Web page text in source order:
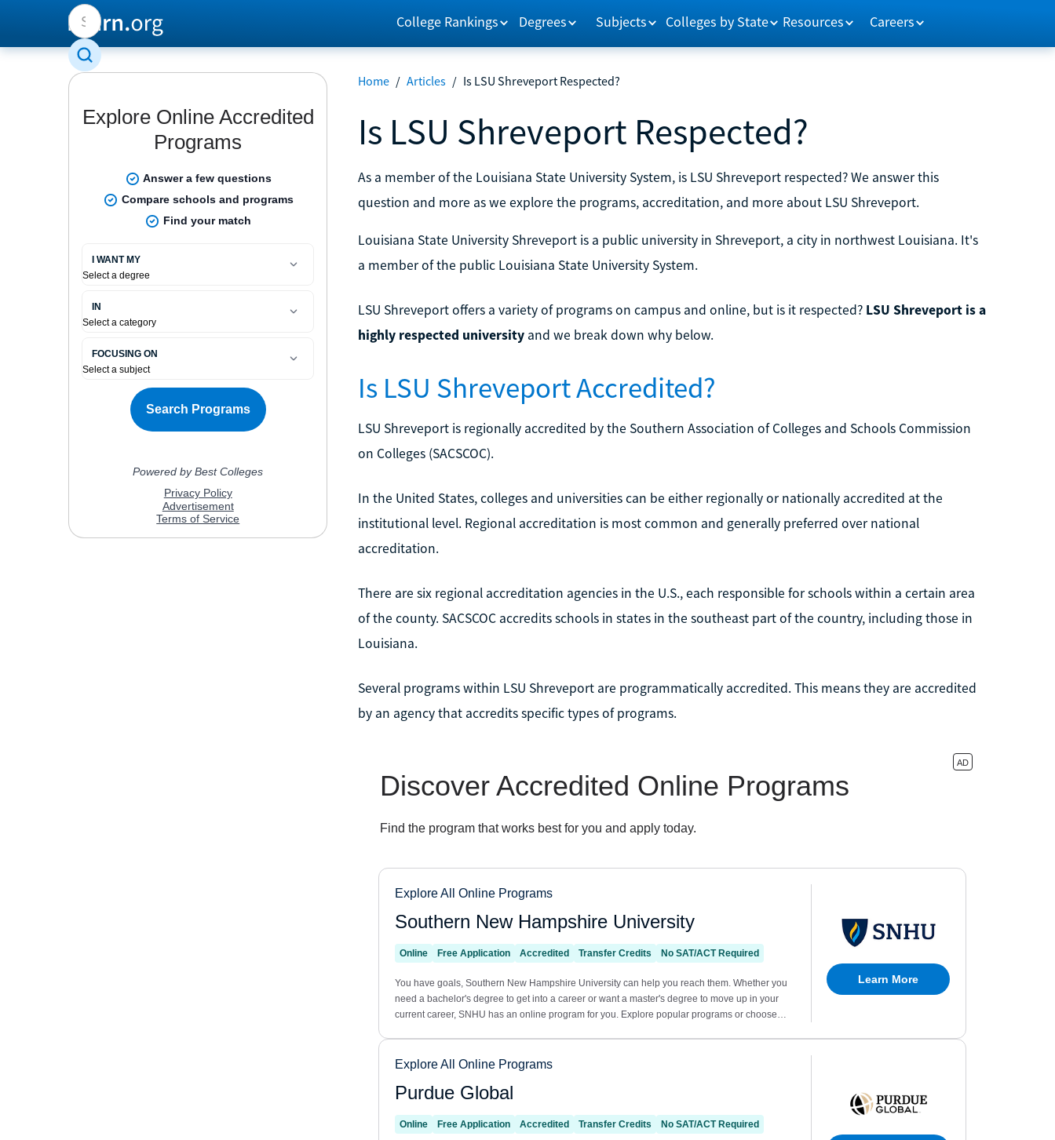
College Rankings Degrees Subjects Colleges by State Resources Careers
Home / Articles / Is LSU Shreveport Respected?
Is LSU Shreveport Respected?
As a member of the Louisiana State University System, is LSU Shreveport respected? We answer this
question and more as we explore the programs, accreditation, and more about LSU Shreveport.
Louisiana State University Shreveport is a public university in Shreveport, a city in northwest Louisiana. It's
a member of the public Louisiana State University System.
LSU Shreveport offers a variety of programs on campus and online, but is it respected? LSU Shreveport is a
highly respected universityand we break down why below.
Is LSU Shreveport Accredited?
LSU Shreveport is regionally accredited by the Southern Association of Colleges and Schools Commission
on Colleges (SACSCOC).
In the United States, colleges and universities can be either regionally or nationally accredited at the
institutional level. Regional accreditation is most common and generally preferred over national
accreditation.
There are six regional accreditation agencies in the U.S., each responsible for schools within a certain area
of the county. SACSCOC accredits schools in states in the southeast part of the country, including those in
Louisiana.
Several programs within LSU Shreveport are programmatically accredited. This means they are accredited
by an agency that accredits specific types of programs.